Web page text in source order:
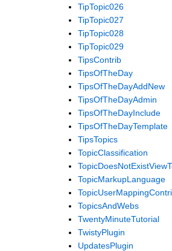
TipTopic026
TipTopic027
TipTopic028
TipTopic029
TipsContrib
TipsOfTheDay
TipsOfTheDayAddNew
TipsOfTheDayAdmin
TipsOfTheDayInclude
TipsOfTheDayTemplate
TipsTopics
TopicClassification
TopicMarkupLanguage
TopicsAndWebs
TwentyMinuteTutorial
TwistyPlugin
UpdatesPlugin